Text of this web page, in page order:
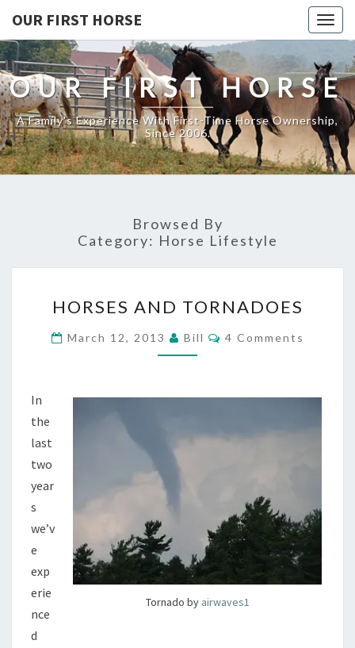
OUR FIRST HORSE
OUR FIRST HORSE
A Family's Experience With First-Time Horse Ownership,
Since 2006.
Browsed By
Category: Horse Lifestyle
AND
TORNADOES
HORSES AND TORNADOES
March 12, 2013 Bill Comments
4 Comments
Tornado by airwaves1
In
the
last
two
year
s
we’v
e
exp
erie
nce
d